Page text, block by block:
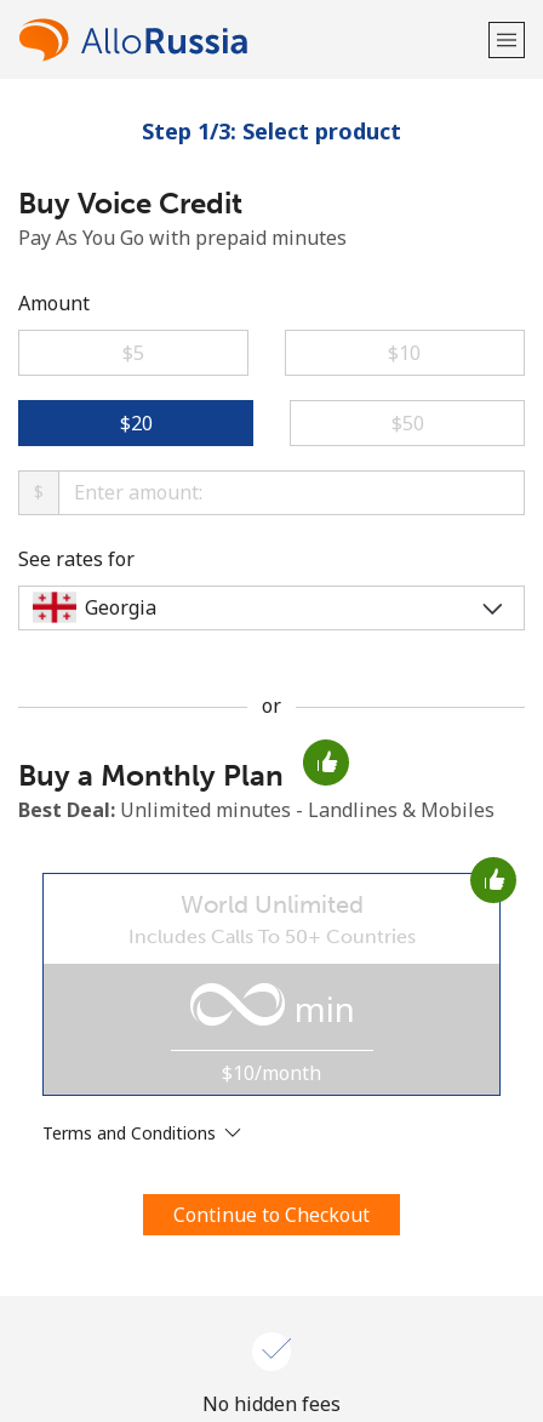
Welcome!
Already have an account?
Minimum 8 characters
An uppercase & lowercase letter
By opening an account on this website, I agree to these
Step 1/3: Select product
Buy Voice Credit
Pay As You Go with prepaid minutes
Amount
⁦$5⁩
⁦$10⁩
⁦$20⁩ ⁦$50⁩
$
See rates for
or
Buy a Monthly Plan
Best Deal: Unlimited minutes - Landlines & Mobiles
World Unlimited
Includes Calls To 50+ Countries
min
$10/month
Terms and Conditions
Continue to Checkout
No hidden fees